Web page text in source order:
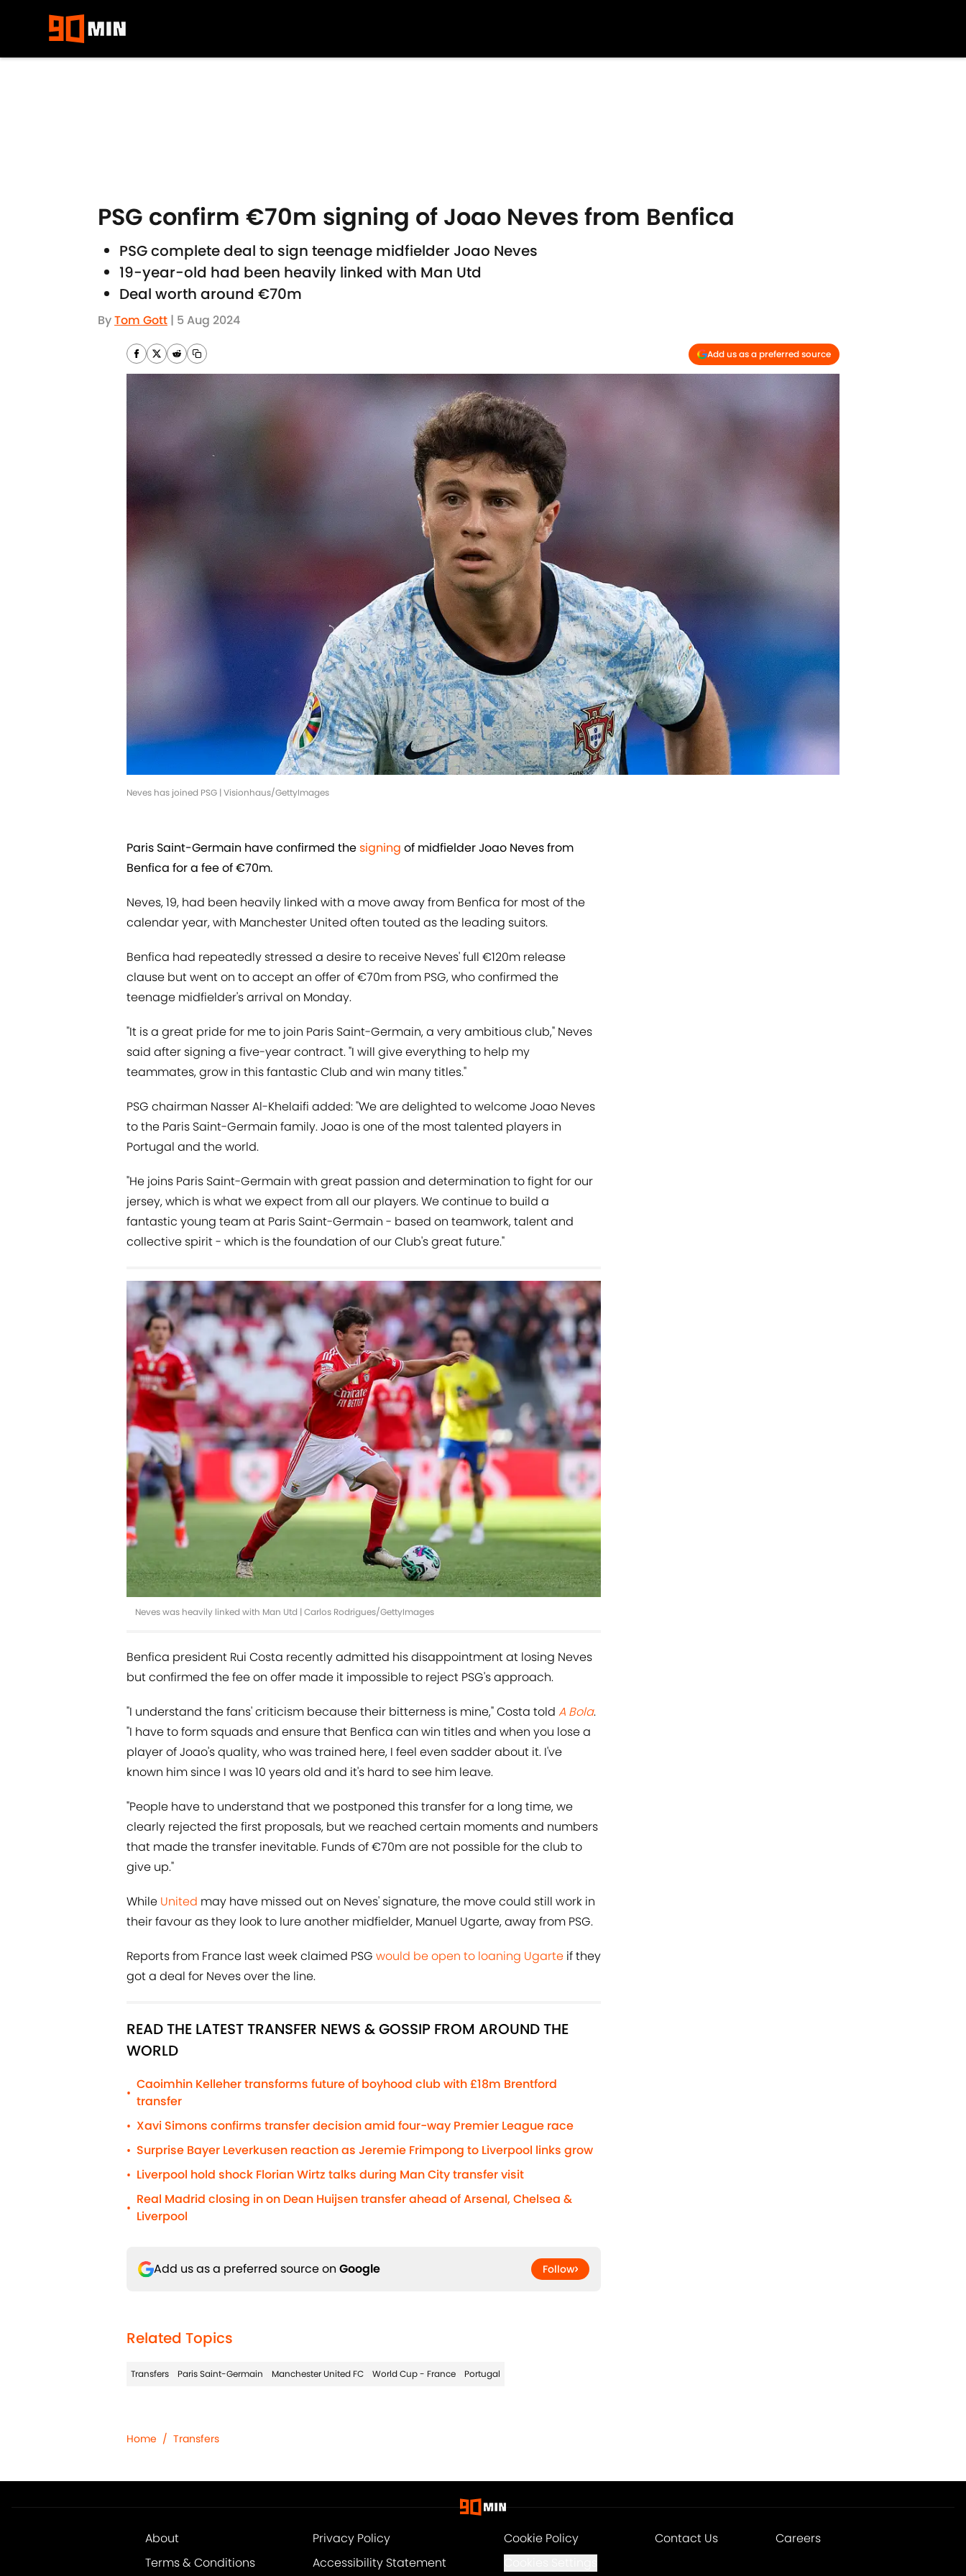
PSG confirm €70m signing of Joao Neves from Benfica
PSG complete deal to sign teenage midfielder Joao Neves
19-year-old had been heavily linked with Man Utd
Deal worth around €70m
ByTom Gott | 5 Aug 2024
Add us as a preferred source
Neves has joined PSG | Visionhaus/GettyImages
Paris Saint-Germain have confirmed thesigning of midfielder Joao Neves from
Benfica for a fee of €70m.
Neves, 19, had been heavily linked with a move away from Benfica for most of the
calendar year, with Manchester United often touted as the leading suitors.
Benfica had repeatedly stressed a desire to receive Neves' full €120m release
clause but went on to accept an offer of €70m from PSG, who confirmed the
teenage midfielder's arrival on Monday.
"It is a great pride for me to join Paris Saint-Germain, a very ambitious club," Neves
said after signing a five-year contract. "I will give everything to help my
teammates, grow in this fantastic Club and win many titles."
PSG chairman Nasser Al-Khelaifi added: "We are delighted to welcome Joao Neves
to the Paris Saint-Germain family. Joao is one of the most talented players in
Portugal and the world.
"He joins Paris Saint-Germain with great passion and determination to fight for our
jersey, which is what we expect from all our players. We continue to build a
fantastic young team at Paris Saint-Germain - based on teamwork, talent and
collective spirit - which is the foundation of our Club's great future."
Neves was heavily linked with Man Utd | Carlos Rodrigues/GettyImages
Benfica president Rui Costa recently admitted his disappointment at losing Neves
but confirmed the fee on offer made it impossible to reject PSG's approach.
"I understand the fans' criticism because their bitterness is mine," Costa told A Bola.
"I have to form squads and ensure that Benfica can win titles and when you lose a
player of Joao's quality, who was trained here, I feel even sadder about it. I've
known him since I was 10 years old and it's hard to see him leave.
"People have to understand that we postponed this transfer for a long time, we
clearly rejected the first proposals, but we reached certain moments and numbers
that made the transfer inevitable. Funds of €70m are not possible for the club to
give up."
While United may have missed out on Neves' signature, the move could still work in
their favour as they look to lure another midfielder, Manuel Ugarte, away from PSG.
Reports from France last week claimed PSG would be open to loaning Ugarte if they
got a deal for Neves over the line.
READ THE LATEST TRANSFER NEWS & GOSSIP FROM AROUND THE
WORLD
•
Caoimhin Kelleher transforms future of boyhood club with £18m Brentford
transfer
• Xavi Simons confirms transfer decision amid four-way Premier League race
• Surprise Bayer Leverkusen reaction as Jeremie Frimpong to Liverpool links grow
• Liverpool hold shock Florian Wirtz talks during Man City transfer visit
•
Real Madrid closing in on Dean Huijsen transfer ahead of Arsenal, Chelsea &
Liverpool
Add us as a preferred source on Google Follow
Related Topics
Transfers Paris Saint-Germain Manchester United FC World Cup - France Portugal
Home / Transfers
About Privacy Policy Cookie Policy Contact Us
Careers
Terms & Conditions
Accessibility Statement